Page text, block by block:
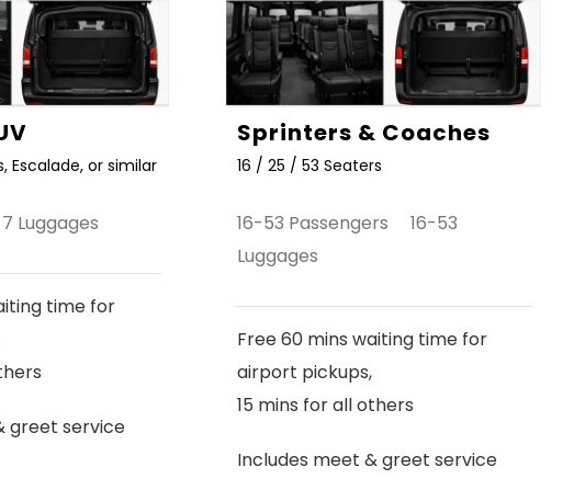
Escalade, or similar
Luggages
time for
greet service
Sprinters & Coaches
16 / 25 / 53 Seaters
16-53 Passengers 16-53
Luggages
Free 60 mins waiting time for
airport pickups,
15 mins for all others
Includes meet & greet service